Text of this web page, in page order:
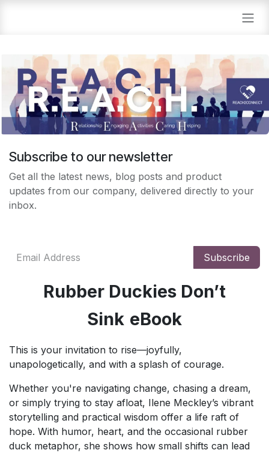
Subscribe to our newsletter
Get all the latest news, blog posts and product
updates from our company, delivered directly to your
inbox.
Subscribe
Rubber Duckies Don’t
Sink eBook
This is your invitation to rise—joyfully,
unapologetically, and with a splash of courage.
Whether you're navigating change, chasing a dream,
or simply trying to stay afloat, Ilene Meckley’s vibrant
storytelling and practical wisdom offer a life raft of
hope. With humor, heart, and the occasional rubber
duck metaphor, she shows how small shifts can lead